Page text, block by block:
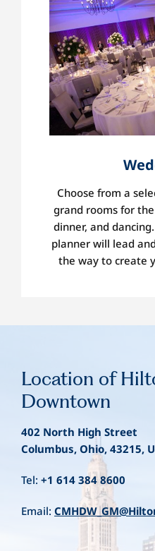
Choose from a
grand rooms for
dinner, and
planner will lead
the way to create
Location of
Downtown
402 North High Street
Columbus, Ohio, 43215,
Tel: +1 614 384 8600
Email: